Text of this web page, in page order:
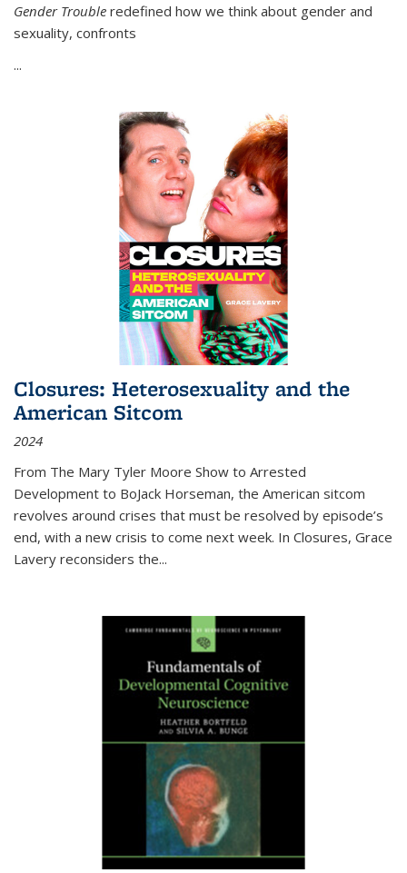
Gender Trouble redefined how we think about gender and
sexuality, confronts
...
Closures: Heterosexuality and the
American Sitcom
2024
From The Mary Tyler Moore Show to Arrested
Development to BoJack Horseman, the American sitcom
revolves around crises that must be resolved by episode’s
end, with a new crisis to come next week. In Closures, Grace
Lavery reconsiders the...